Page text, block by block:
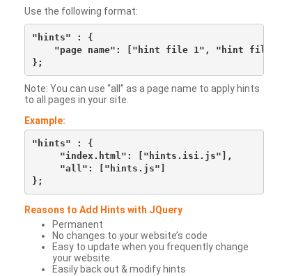
Use the following format:
"hints" : {
"page name": ["hint file 1", "hint file
Note: You can use “all” as a page name to apply hints
to all pages in your site.
Example:
"hints" : {
     "index.html": ["hints.isi.js"],
     "all": ["hints.js"]
Reasons to Add Hints with JQuery
Permanent
No changes to your website’s code
Easy to update when you frequently change
your website.
Easily back out & modify hints